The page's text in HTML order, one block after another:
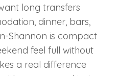
long transfers
dinner, bars,
Shannon is compact
feel full without
a real difference